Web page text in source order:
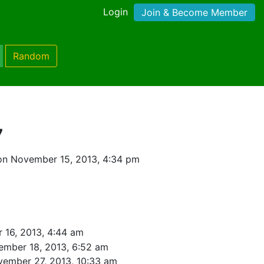
Login Join & Become Member
Random
November 15, 2013, 4:34 pm
16, 2013, 4:44 am
18, 2013, 6:52 am
27, 2013, 10:33 am